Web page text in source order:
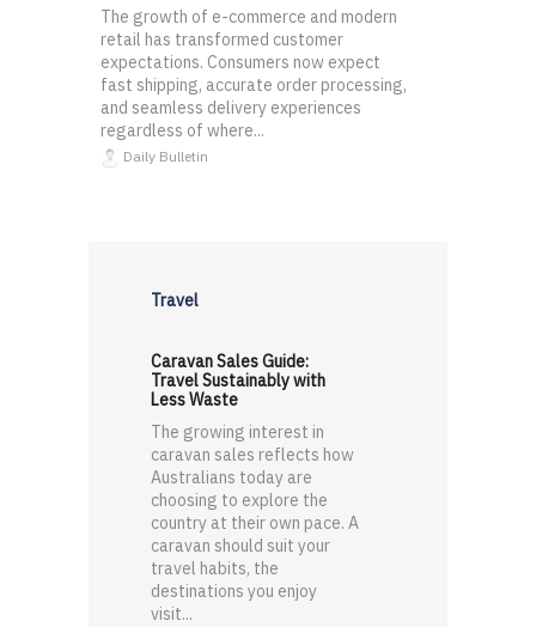
The growth of e-commerce and modern
retail has transformed customer
expectations. Consumers now expect
fast shipping, accurate order processing,
and seamless delivery experiences
regardless of where...
Daily Bulletin
Travel
Caravan Sales Guide:
Travel Sustainably with
Less Waste
The growing interest in
caravan sales reflects how
Australians today are
choosing to explore the
country at their own pace. A
caravan should suit your
travel habits, the
destinations you enjoy
visit...